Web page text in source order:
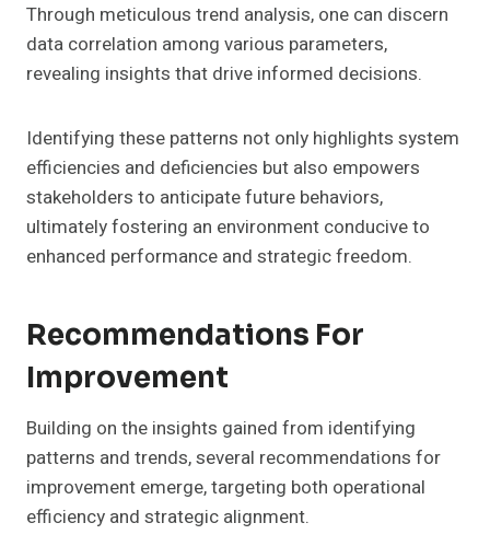
Through meticulous trend analysis, one can discern
data correlation among various parameters,
revealing insights that drive informed decisions.
Identifying these patterns not only highlights system
efficiencies and deficiencies but also empowers
stakeholders to anticipate future behaviors,
ultimately fostering an environment conducive to
enhanced performance and strategic freedom.
Recommendations For
Improvement
Building on the insights gained from identifying
patterns and trends, several recommendations for
improvement emerge, targeting both operational
efficiency and strategic alignment.